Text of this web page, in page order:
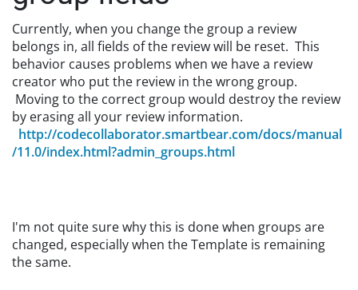
Currently, when you change the group a review
belongs in, all fields of the review will be reset. This
behavior causes problems when we have a review
creator who put the review in the wrong group.
Moving to the correct group would destroy the review
by erasing all your review information.
http://codecollaborator.smartbear.com/docs/manual
/11.0/index.html?admin_groups.html
I'm not quite sure why this is done when groups are
changed, especially when the Template is remaining
the same.